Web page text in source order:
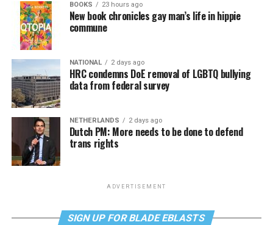
BOOKS 23 hours ago
New book chronicles gay man’s life in hippie
commune
NATIONAL 2 days ago
HRC condemns DoE removal of LGBTQ bullying
data from federal survey
NETHERLANDS 2 days ago
Dutch PM: More needs to be done to defend
trans rights
ADVERTISEMENT
SIGN UP FOR BLADE EBLASTS